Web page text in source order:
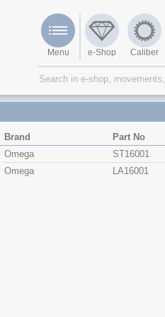
Menu e-Shop Caliber
Brand Part No
Omega
ST16001
Omega
LA16001